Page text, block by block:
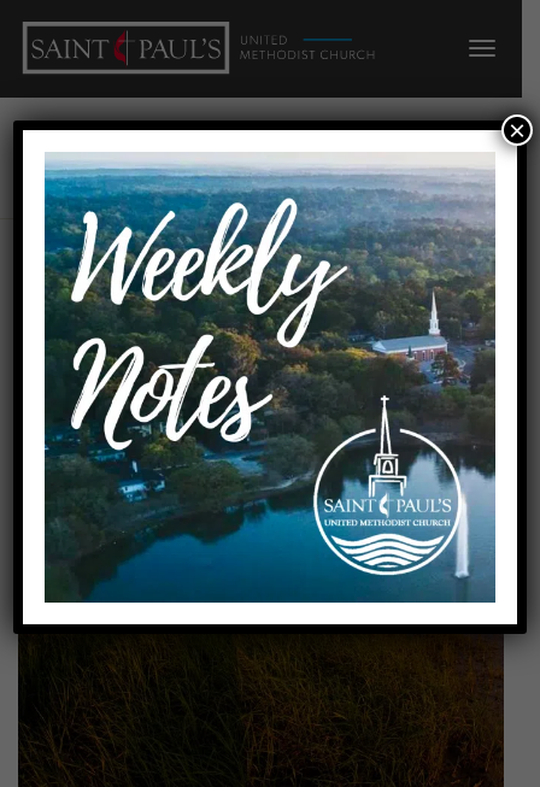
Ryan Kline
4 active posts
×